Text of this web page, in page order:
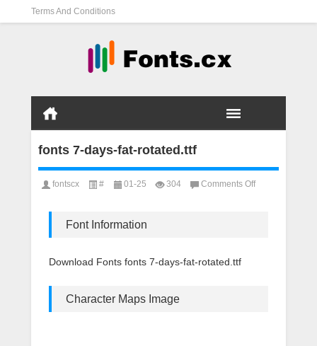
Terms And Conditions
fonts 7-days-fat-rotated.ttf
fontscx # 01-25 304 Comments Offon
Font Information
Download Fonts fonts 7-days-fat-rotated.ttf
Character Maps Image